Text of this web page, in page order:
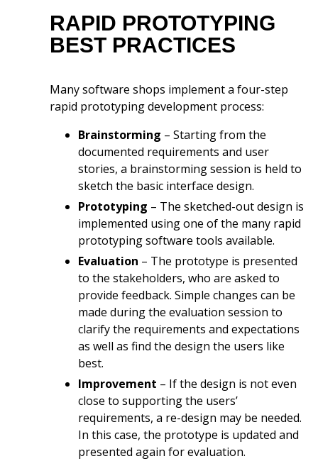
RAPID PROTOTYPING
BEST PRACTICES
Many software shops implement a four-step
rapid prototyping development process:
Brainstorming – Starting from the
documented requirements and user
stories, a brainstorming session is held to
sketch the basic interface design.
Prototyping – The sketched-out design is
implemented using one of the many rapid
prototyping software tools available.
Evaluation – The prototype is presented
to the stakeholders, who are asked to
provide feedback. Simple changes can be
made during the evaluation session to
clarify the requirements and expectations
as well as find the design the users like
best.
Improvement – If the design is not even
close to supporting the users’
requirements, a re-design may be needed.
In this case, the prototype is updated and
presented again for evaluation.